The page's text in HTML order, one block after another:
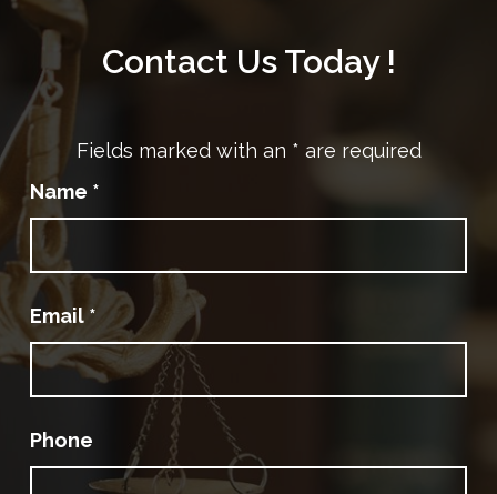
Contact Us Today !
Fields marked with an * are required
Name *
Email *
Phone